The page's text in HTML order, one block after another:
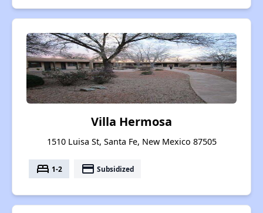
Villa Hermosa
1510 Luisa St, Santa Fe, New Mexico 87505
bed 1-2 payment Subsidized